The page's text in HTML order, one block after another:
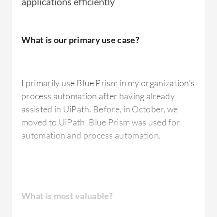
automate repetitive and rule-based
What is most valuable?
The tool is very robust and, being a pioneer in
What is our primary use case?
I primarily use Blue Prism in my organization's
process automation after having already
assisted in UiPath. Before, in October, we
moved to UiPath. Blue Prism was used for
automation and process automation.
What is most valuable?